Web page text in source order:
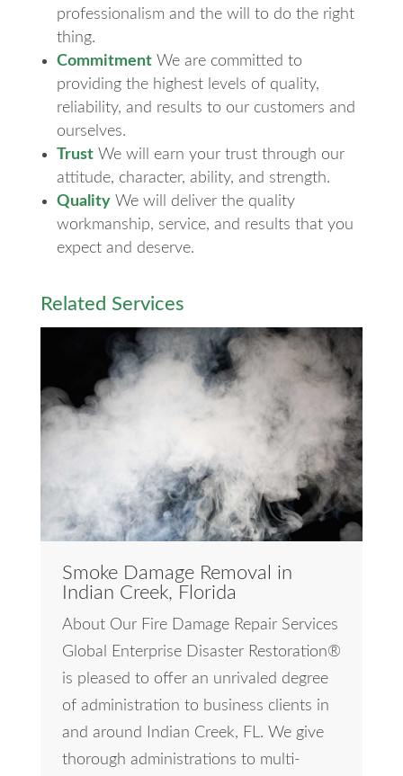
professionalism and the will to do the right
thing.
CommitmentWe are committed to
providing the highest levels of quality,
reliability, and results to our customers and
ourselves.
TrustWe will earn your trust through our
attitude, character, ability, and strength.
QualityWe will deliver the quality
workmanship, service, and results that you
expect and deserve.
Related Services
Smoke Damage Removal in
Indian Creek, Florida
About Our Fire Damage Repair Services
Global Enterprise Disaster Restoration®
is pleased to offer an unrivaled degree
of administration to business clients in
and around Indian Creek, FL. We give
thorough administrations to multi-